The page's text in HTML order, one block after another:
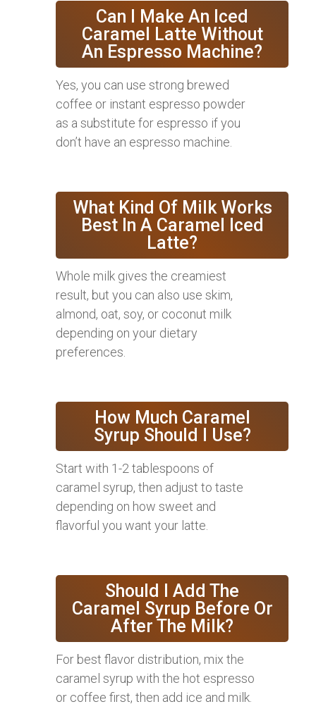
Can I Make An Iced
Caramel Latte Without
An Espresso Machine?
Yes, you can use strong brewed
coffee or instant espresso powder
as a substitute for espresso if you
don’t have an espresso machine.
What Kind Of Milk Works
Best In A Caramel Iced
Latte?
Whole milk gives the creamiest
result, but you can also use skim,
almond, oat, soy, or coconut milk
depending on your dietary
preferences.
How Much Caramel
Syrup Should I Use?
Start with 1-2 tablespoons of
caramel syrup, then adjust to taste
depending on how sweet and
flavorful you want your latte.
Should I Add The
Caramel Syrup Before Or
After The Milk?
For best flavor distribution, mix the
caramel syrup with the hot espresso
or coffee first, then add ice and milk.